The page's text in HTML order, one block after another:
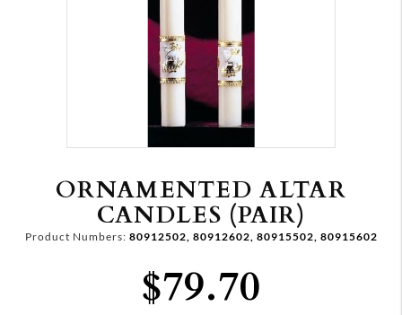
ORNAMENTED ALTAR
CANDLES (PAIR)
Product Numbers: 80912502, 80912602, 80915502, 80915602
$79.70